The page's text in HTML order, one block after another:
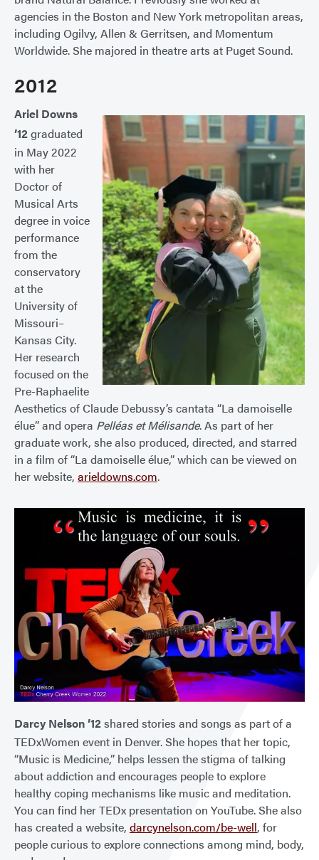
agencies in the Boston and New York metropolitan areas,
including Ogilvy, Allen & Gerritsen, and Momentum
Worldwide. She majored in theatre arts at Puget Sound.
2012
Ariel Downs
’12graduated
in May 2022
with her
Doctor of
Musical Arts
degree in voice
performance
from the
conservatory
at the
University of
Missouri–
Kansas City.
Her research
focused on the
Pre-Raphaelite
Aesthetics of Claude Debussy’s cantata “La damoiselle
élue” and opera Pelléas et Mélisande. As part of her
graduate work, she also produced, directed, and starred
in a film of “La damoiselle élue,” which can be viewed on
her website, arieldowns.com.
Darcy Nelson ’12shared stories and songs as part of a
TEDxWomen event in Denver. She hopes that her topic,
“Music is Medicine,” helps lessen the stigma of talking
about addiction and encourages people to explore
healthy coping mechanisms like music and meditation.
You can find her TEDx presentation on YouTube. She also
has created a website, darcynelson.com/be-well, for
people curious to explore connections among mind, body,